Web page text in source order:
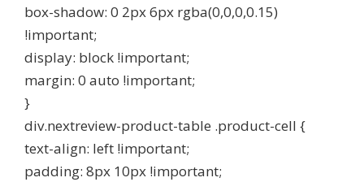
box-shadow: 0 2px 6px rgba(0,0,0,0.15)
!important;
display: block !important;
margin: 0 auto !important;
}
div.nextreview-product-table .product-cell {
text-align: left !important;
padding: 8px 10px !important;